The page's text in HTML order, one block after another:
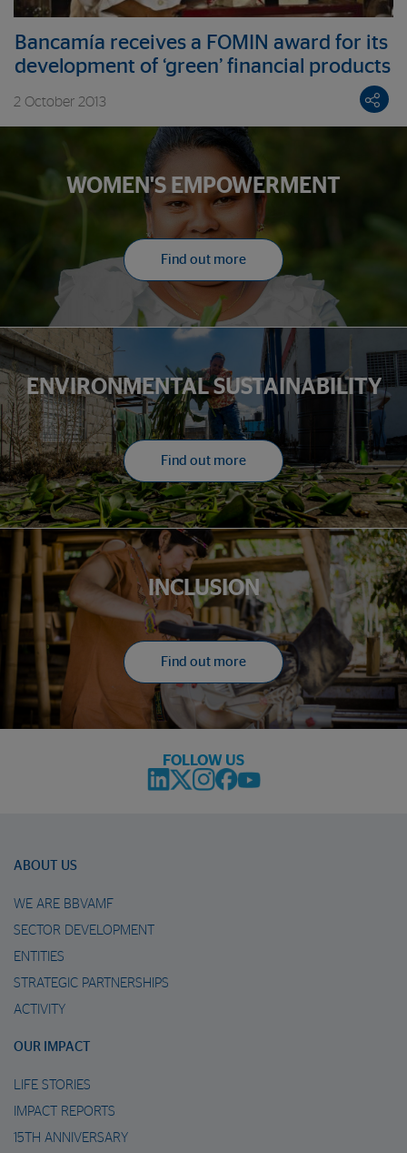
Bancamía receives a FOMIN award for its
development of ‘green’ financial products
2 October 2013
WOMEN'S EMPOWERMENT
Find out more
ENVIRONMENTAL SUSTAINABILITY
Find out more
INCLUSION
Find out more
FOLLOW US
ABOUT US
WE ARE BBVAMF
SECTOR DEVELOPMENT
ENTITIES
STRATEGIC PARTNERSHIPS
ACTIVITY
OUR IMPACT
LIFE STORIES
IMPACT REPORTS
15TH ANNIVERSARY